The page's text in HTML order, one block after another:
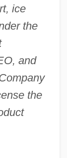
ice
the
and
the